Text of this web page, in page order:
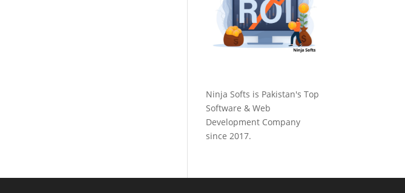
Ninja Softs is Pakistan's Top
Software & Web
Development Company
since 2017.